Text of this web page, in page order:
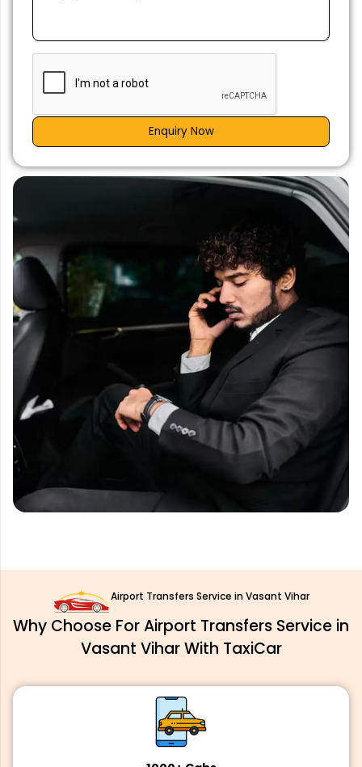
Enquiry Now
Airport Transfers Service in Vasant Vihar
Why Choose For Airport Transfers Service in
Vasant Vihar With TaxiCar